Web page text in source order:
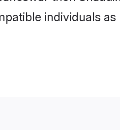
individuals as